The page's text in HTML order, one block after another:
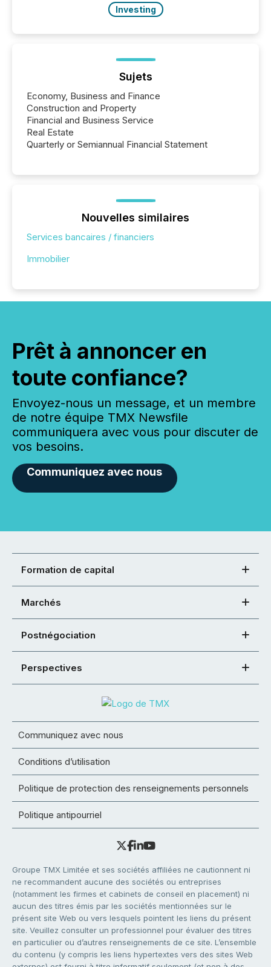
Investing
Sujets
Economy, Business and Finance
Construction and Property
Financial and Business Service
Real Estate
Quarterly or Semiannual Financial Statement
Nouvelles similaires
Services bancaires / financiers
Immobilier
Prêt à annoncer en
toute confiance?
Envoyez-nous un message, et un membre
de notre équipe TMX Newsfile
communiquera avec vous pour discuter de
vos besoins.
Communiquez avec nous
Formation de capital
Marchés
Postnégociation
Perspectives
Communiquez avec nous
Conditions d’utilisation
Politique de protection des renseignements personnels
Politique antipourriel
Groupe TMX Limitée et ses sociétés affiliées ne cautionnent ni
ne recommandent aucune des sociétés ou entreprises
(notamment les firmes et cabinets de conseil en placement) ni
aucun des titres émis par les sociétés mentionnées sur le
présent site Web ou vers lesquels pointent les liens du présent
site. Veuillez consulter un professionnel pour évaluer des titres
en particulier ou d’autres renseignements de ce site. L’ensemble
du contenu (y compris les liens hypertextes vers des sites Web